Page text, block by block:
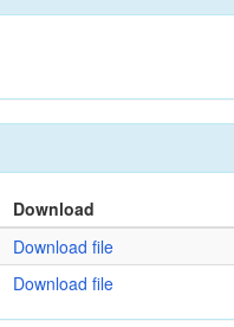
Download
Download file
Download file